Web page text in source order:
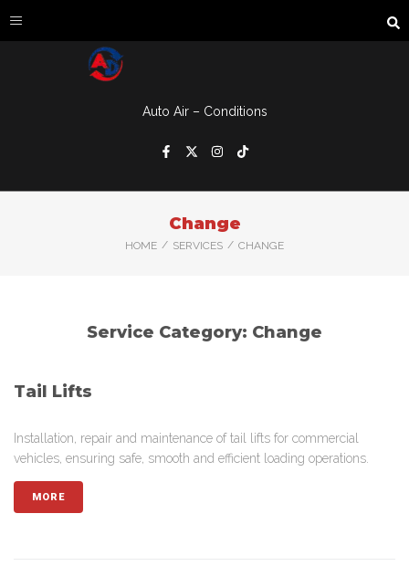
Auto Air – Conditions
Change
HOME / SERVICES / CHANGE
Service Category: Change
Tail Lifts
Installation, repair and maintenance of tail lifts for commercial
vehicles, ensuring safe, smooth and efficient loading operations.
MORE